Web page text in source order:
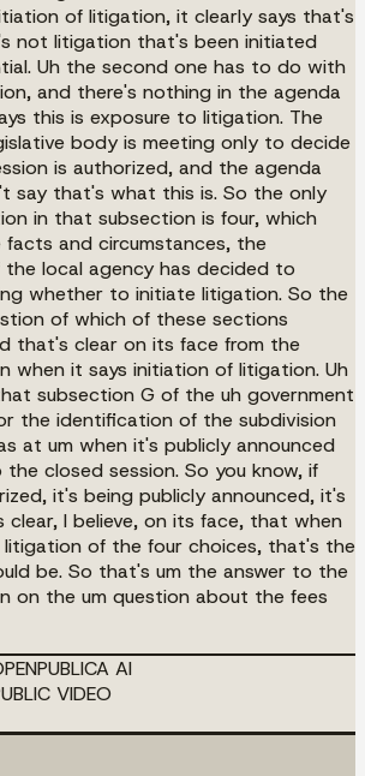
of litigation, it clearly says that's
not litigation that's been initiated
Uh the second one has to do with
and there's nothing in the agenda
this is exposure to litigation. The
body is meeting only to decide
is authorized, and the agenda
say that's what this is. So the only
in that subsection is four, which
and circumstances, the
local agency has decided to
whether to initiate litigation. So the
of which of these sections
that's clear on its face from the
when it says initiation of litigation. Uh
subsection G of the uh government
the identification of the subdivision
at um when it's publicly announced
closed session. So you know, if
it's being publicly announced, it's
clear, I believe, on its face, that when
of the four choices, that's the
be. So that's um the answer to the
on the um question about the fees
AI
VIDEO